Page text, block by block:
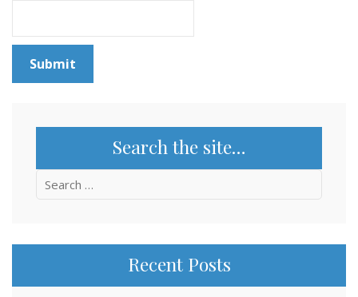
Search the site…
Search
Recent Posts